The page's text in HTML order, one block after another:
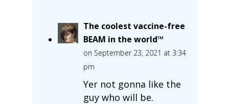
The coolest vaccine-free
BEAM in the world™
on September 23, 2021 at 3:34
pm
Yer not gonna like the
guy who will be.